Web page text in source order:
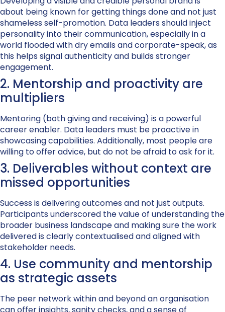
about being known for getting things done and not just
shameless self-promotion. Data leaders should inject
personality into their communication, especially in a
world flooded with dry emails and corporate-speak, as
this helps signal authenticity and builds stronger
engagement.
2. Mentorship and proactivity are
multipliers
Mentoring (both giving and receiving) is a powerful
career enabler. Data leaders must be proactive in
showcasing capabilities. Additionally, most people are
willing to offer advice, but do not be afraid to ask for it.
3. Deliverables without context are
missed opportunities
Success is delivering outcomes and not just outputs.
Participants underscored the value of understanding the
broader business landscape and making sure the work
delivered is clearly contextualised and aligned with
stakeholder needs.
4. Use community and mentorship
as strategic assets
The peer network within and beyond an organisation